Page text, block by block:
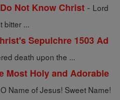
Not Know Christ - Lord
bitter ...
Sepulchre 1503 Ad
death upon the ...
Most Holy and Adorable
Name of Jesus! Sweet Name!